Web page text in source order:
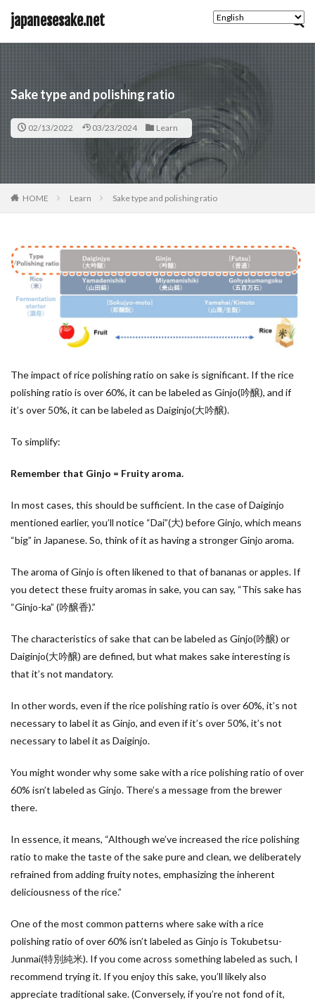
japanesesake.net
Sake type and polishing ratio
02/13/2022 03/23/2024 Learn
HOME Learn Sake type and polishing ratio
The impact of rice polishing ratio on sake is significant. If the rice
polishing ratio is over 60%, it can be labeled as Ginjo(吟醸), and if
it’s over 50%, it can be labeled as Daiginjo(大吟醸).
To simplify:
Remember that Ginjo = Fruity aroma.
In most cases, this should be sufficient. In the case of Daiginjo
mentioned earlier, you’ll notice “Dai”(大) before Ginjo, which means
“big” in Japanese. So, think of it as having a stronger Ginjo aroma.
The aroma of Ginjo is often likened to that of bananas or apples. If
you detect these fruity aromas in sake, you can say, “This sake has
“Ginjo-ka” (吟醸香).”
The characteristics of sake that can be labeled as Ginjo(吟醸) or
Daiginjo(大吟醸) are defined, but what makes sake interesting is
that it’s not mandatory.
In other words, even if the rice polishing ratio is over 60%, it’s not
necessary to label it as Ginjo, and even if it’s over 50%, it’s not
necessary to label it as Daiginjo.
You might wonder why some sake with a rice polishing ratio of over
60% isn’t labeled as Ginjo. There’s a message from the brewer
there.
In essence, it means, “Although we’ve increased the rice polishing
ratio to make the taste of the sake pure and clean, we deliberately
refrained from adding fruity notes, emphasizing the inherent
deliciousness of the rice.”
One of the most common patterns where sake with a rice
polishing ratio of over 60% isn’t labeled as Ginjo is Tokubetsu-
Junmai(特別純米). If you come across something labeled as such, I
recommend trying it. If you enjoy this sake, you’ll likely also
appreciate traditional sake. (Conversely, if you’re not fond of it,
カテゴリー
タグ
Basic
検索